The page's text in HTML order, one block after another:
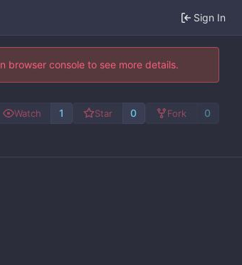
Sign In
console to see more details.
Watch 1 Star 0 Fork 0